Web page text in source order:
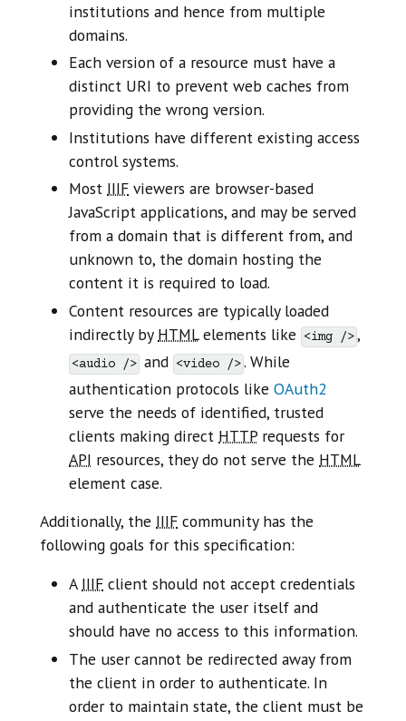
institutions and hence from multiple
domains.
Each version of a resource must have a
distinct URI to prevent web caches from
providing the wrong version.
Institutions have different existing access
control systems.
Most IIIF viewers are browser-based
JavaScript applications, and may be served
from a domain that is different from, and
unknown to, the domain hosting the
content it is required to load.
Content resources are typically loaded
indirectly by HTMLelements like <img /> ,
<audio /> and <video /> . While
authentication protocols like OAuth2
serve the needs of identified, trusted
clients making direct HTTP requests for
API resources, they do not serve the HTML
element case.
Additionally, the IIIF community has the
following goals for this specification:
A IIIF client should not accept credentials
and authenticate the user itself and
should have no access to this information.
The user cannot be redirected away from
the client in order to authenticate. In
order to maintain state, the client must be